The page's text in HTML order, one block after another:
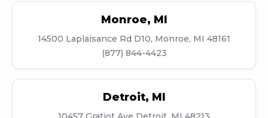
Monroe, MI
14500 Laplaisance Rd D10, Monroe, MI 48161
(877) 844-4423
Detroit, MI